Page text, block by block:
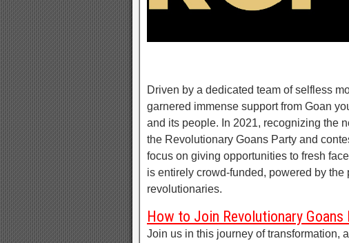
Driven by a dedicated team of selfless
garnered immense support from Goan
and its people. In 2021, recognizing the
the Revolutionary Goans Party and
focus on giving opportunities to fresh
is entirely crowd-funded, powered by
revolutionaries.
How to Join Revolutionary
Join us in this journey of transformation,